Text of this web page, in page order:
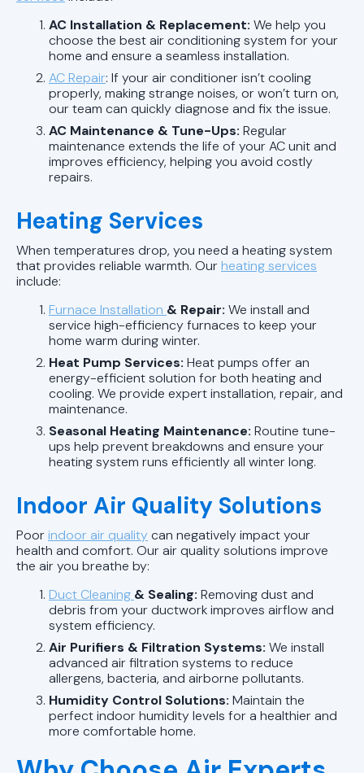
AC Installation & Replacement: We help you
choose the best air conditioning system for your
home and ensure a seamless installation.
AC Repair: If your air conditioner isn’t cooling
properly, making strange noises, or won’t turn on,
our team can quickly diagnose and fix the issue.
AC Maintenance & Tune-Ups: Regular
maintenance extends the life of your AC unit and
improves efficiency, helping you avoid costly
repairs.
Heating Services
When temperatures drop, you need a heating system
that provides reliable warmth. Ourheating services
include:
Furnace Installation & Repair: We install and
service high-efficiency furnaces to keep your
home warm during winter.
Heat Pump Services: Heat pumps offer an
energy-efficient solution for both heating and
cooling. We provide expert installation, repair, and
maintenance.
Seasonal Heating Maintenance: Routine tune-
ups help prevent breakdowns and ensure your
heating system runs efficiently all winter long.
Indoor Air Quality Solutions
Poorindoor air quality can negatively impact your
health and comfort. Our air quality solutions improve
the air you breathe by:
Duct Cleaning & Sealing: Removing dust and
debris from your ductwork improves airflow and
system efficiency.
Air Purifiers & Filtration Systems: We install
advanced air filtration systems to reduce
allergens, bacteria, and airborne pollutants.
Humidity Control Solutions: Maintain the
perfect indoor humidity levels for a healthier and
more comfortable home.